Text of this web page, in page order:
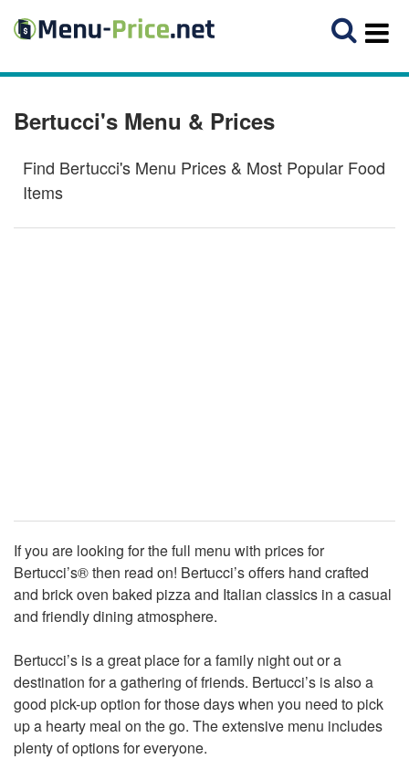
Bertucci's Menu & Prices
Find Bertucci's Menu Prices & Most Popular Food
Items
If you are looking for the full menu with prices for
Bertucci’s® then read on! Bertucci’s offers hand crafted
and brick oven baked pizza and Italian classics in a casual
and friendly dining atmosphere.
Bertucci’s is a great place for a family night out or a
destination for a gathering of friends. Bertucci’s is also a
good pick-up option for those days when you need to pick
up a hearty meal on the go. The extensive menu includes
plenty of options for everyone.